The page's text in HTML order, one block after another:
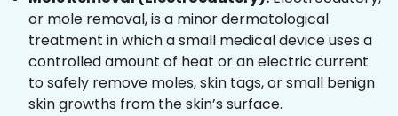
or mole removal, is a minor dermatological
treatment in which a small medical device uses a
controlled amount of heat or an electric current
to safely remove moles, skin tags, or small benign
skin growths from the skin’s surface.